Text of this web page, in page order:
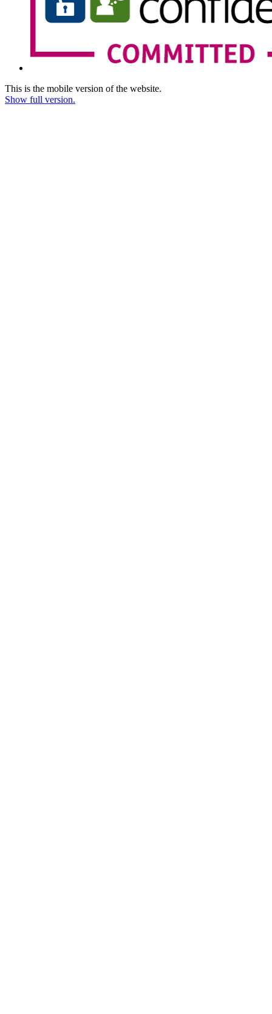
This is the mobile version of the website.
Show full version.